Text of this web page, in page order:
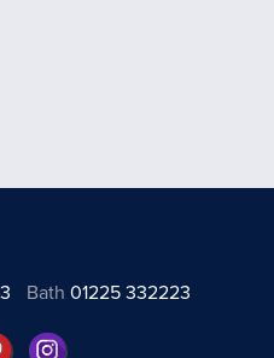
Bath01225 332223